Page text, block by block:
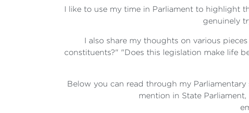
I like to use my time in Parliament to highlight
genuinely
I also share my thoughts on various
constituents?" "Does this legislation make life
Below you can read through my
mention in State